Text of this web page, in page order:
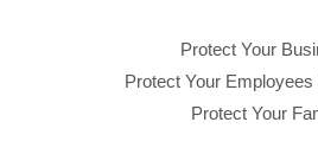
Protect Your
Protect Your
Protect Your